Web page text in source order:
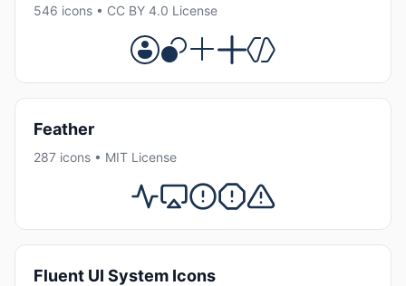
546 icons • CC BY 4.0 License
Feather
287 icons • MIT License
Fluent UI System Icons